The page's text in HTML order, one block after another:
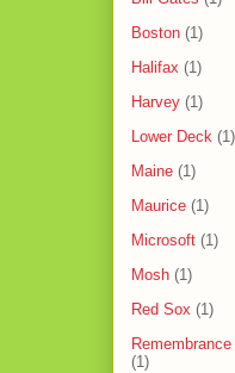
Boston (1)
Halifax (1)
Harvey (1)
Lower Deck (1)
Maine (1)
Maurice (1)
Microsoft (1)
Mosh (1)
Red Sox (1)
(1)